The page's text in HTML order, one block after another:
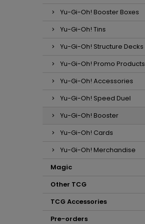
Yu-Gi-Oh! Booster Boxes
Yu-Gi-Oh! Tins
Yu-Gi-Oh! Structure Decks
Yu-Gi-Oh! Promo Products
Yu-Gi-Oh! Accessories
Yu-Gi-Oh! Speed Duel
Yu-Gi-Oh! Booster
Yu-Gi-Oh! Cards
Yu-Gi-Oh! Merchandise
Magic
Other TCG
TCG Accessories
Pre-orders